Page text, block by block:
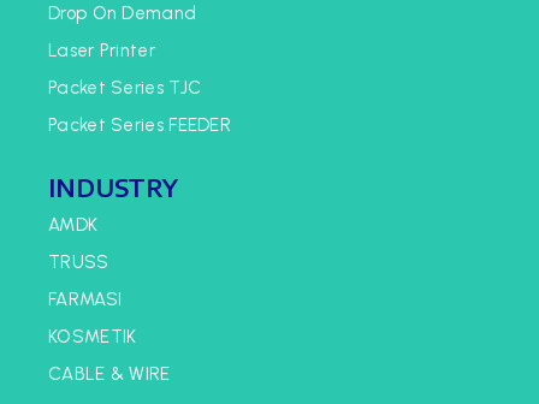
Drop On Demand
Laser Printer
Packet Series TJC
Packet Series FEEDER
INDUSTRY
AMDK
TRUSS
FARMASI
KOSMETIK
CABLE & WIRE